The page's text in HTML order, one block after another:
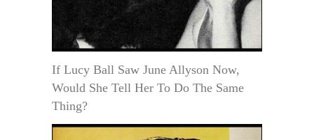
If Lucy Ball Saw June Allyson Now,
Would She Tell Her To Do The Same
Thing?